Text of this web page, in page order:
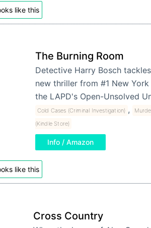
like this
The Burning Room
Detective Harry Bosch
new thriller from #1 New
the LAPD's Open-Unsolved
Cold Cases (Criminal Investigation) ,
(Kindle Store)
Info / Amazon
like this
Cross Country